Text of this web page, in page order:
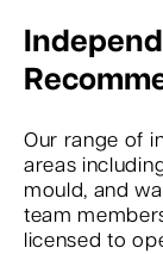
Our range of
areas
mould, and
team
licensed to